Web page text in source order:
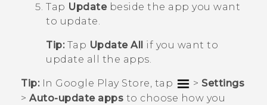
Tap Updatebeside the app you want
to update.
Tip:Tap Update All if you want to
update all the apps.
Tip:In Google Play Store , tap > Settings
> Auto-update apps to choose how you